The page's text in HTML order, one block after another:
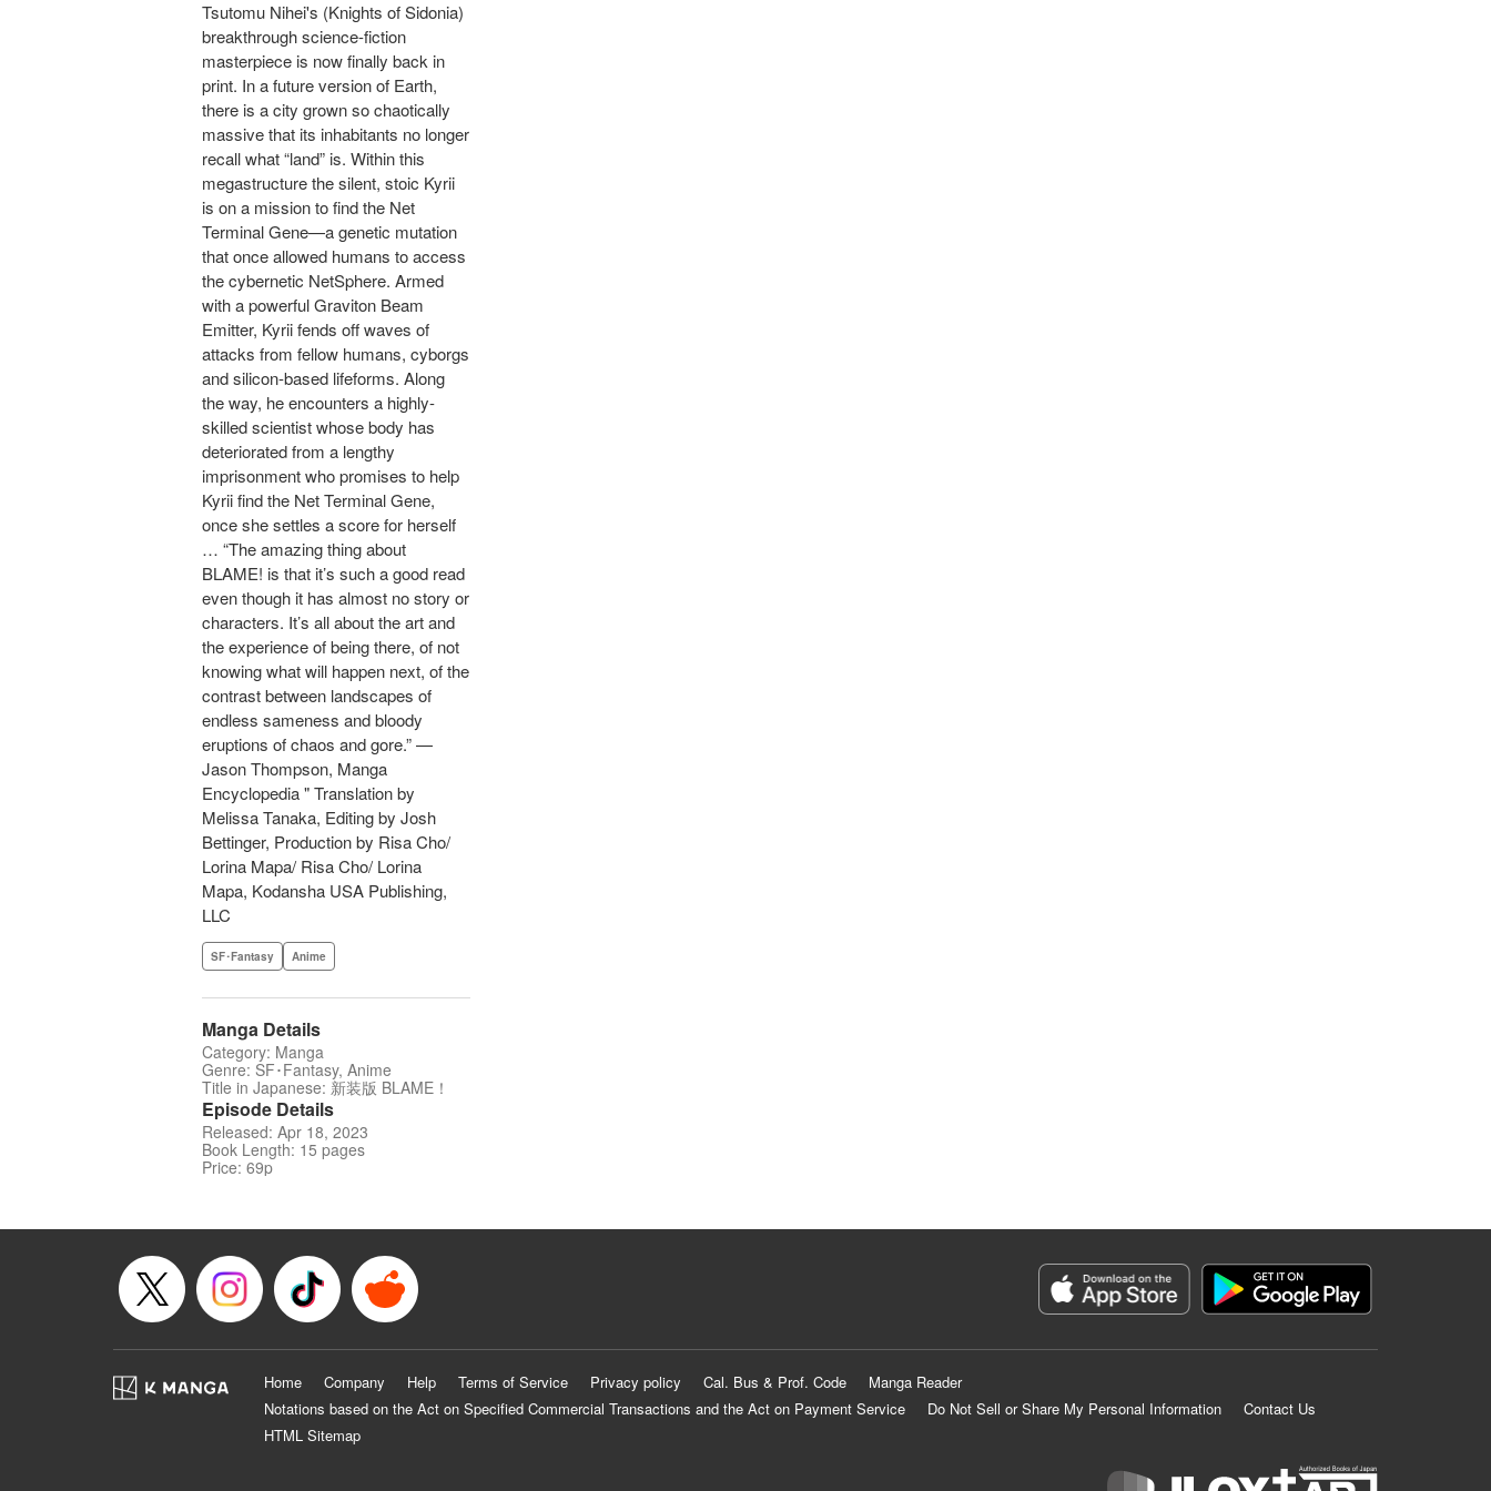
Tsutomu Nihei's (Knights of Sidonia)
breakthrough science-fiction
masterpiece is now finally back in
print. In a future version of Earth,
there is a city grown so chaotically
massive that its inhabitants no longer
recall what “land” is. Within this
megastructure the silent, stoic Kyrii
is on a mission to find the Net
Terminal Gene—a genetic mutation
that once allowed humans to access
the cybernetic NetSphere. Armed
with a powerful Graviton Beam
Emitter, Kyrii fends off waves of
attacks from fellow humans, cyborgs
and silicon-based lifeforms. Along
the way, he encounters a highly-
skilled scientist whose body has
deteriorated from a lengthy
imprisonment who promises to help
Kyrii find the Net Terminal Gene,
once she settles a score for herself
… “The amazing thing about
BLAME! is that it’s such a good read
even though it has almost no story or
characters. It’s all about the art and
the experience of being there, of not
knowing what will happen next, of the
contrast between landscapes of
endless sameness and bloody
eruptions of chaos and gore.” —
Jason Thompson, Manga
Encyclopedia " Translation by
Melissa Tanaka, Editing by Josh
Bettinger, Production by Risa Cho/
Lorina Mapa/ Risa Cho/ Lorina
Mapa, Kodansha USA Publishing,
LLC
SF･Fantasy Anime
Manga Details
Category: Manga
Genre: SF･Fantasy, Anime
Title in Japanese: 新装版 BLAME！
Episode Details
Released: Apr 18, 2023
Book Length: 15 pages
Price: 69p
Home Company Help Terms of Service Privacy policy Cal. Bus & Prof. Code
Manga Reader
Notations based on the Act on Specified Commercial Transactions and the Act on Payment Service
Do Not Sell or Share My Personal Information
Contact Us
HTML Sitemap